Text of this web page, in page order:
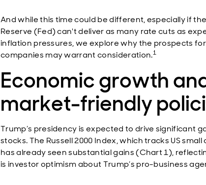
And while this time could be different, especially if the
Reserve (Fed) can't deliver as many rate cuts as
inflation pressures, we explore why the prospects
companies may warrant consideration.1
Economic growth
market-friendly
Trump’s presidency is expected to drive significant
stocks. The Russell 2000 Index, which tracks US
has already seen substantial gains (Chart 1),
is investor optimism about Trump’s pro-business